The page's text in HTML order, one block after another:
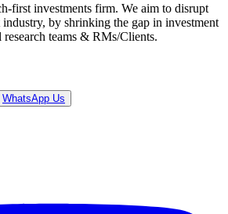
first investments firm. We aim to disrupt
industry, by shrinking the gap in investment
teams & RMs/Clients.
WhatsApp Us